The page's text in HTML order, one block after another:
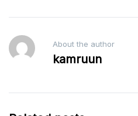
About the author
kamruun